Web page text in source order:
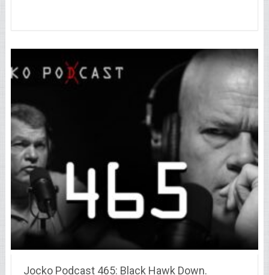
Jocko Podcast 465: Black Hawk Down.